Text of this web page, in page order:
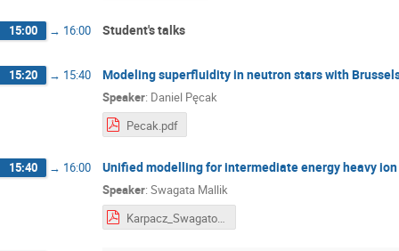
15:00 → 16:00 Student's talks
15:20 → 15:40 Modeling superfluidity in neutron stars with
Speaker: Daniel Pęcak
Pecak.pdf
15:40 → 16:00 Unified modelling for intermediate energy heavy
Speaker: Swagata Mallik